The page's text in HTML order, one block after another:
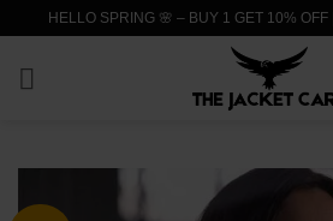
content
HELLO SPRING 🌸 – BUY 1 GET 10%